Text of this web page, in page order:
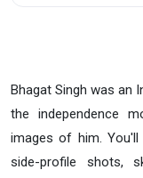
Bhagat Singh was an
the independence
images of him.
side-profile shots,